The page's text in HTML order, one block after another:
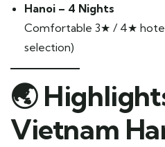
Hanoi – 4 Nights
Comfortable 3★ / 4★
selection)
🌏
Vietnam